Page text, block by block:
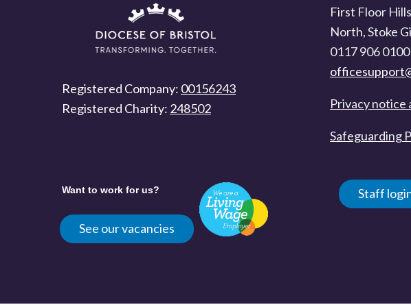
Registered Company: 00156243
Registered Charity: 248502
First Floor
North, Stoke
0117 906 0100
Privacy notice
Safeguarding
Want to work for us?
See our vacancies
Staff